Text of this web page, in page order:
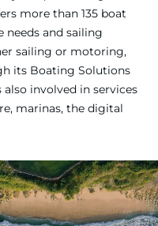
more than 135 boat
needs and sailing
sailing or motoring,
its Boating Solutions
involved in services
marinas, the digital